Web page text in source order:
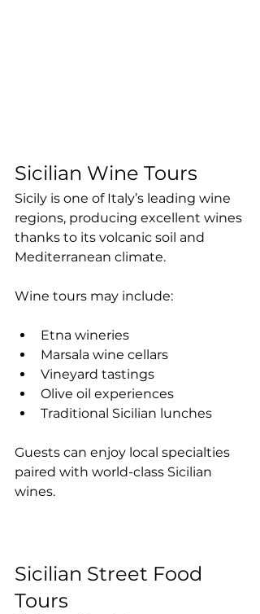
Sicilian Wine Tours
Sicily is one of Italy’s leading wine
regions, producing excellent wines
thanks to its volcanic soil and
Mediterranean climate.
Wine tours may include:
Etna wineries
Marsala wine cellars
Vineyard tastings
Olive oil experiences
Traditional Sicilian lunches
Guests can enjoy local specialties
paired with world-class Sicilian
wines.
Sicilian Street Food
Tours